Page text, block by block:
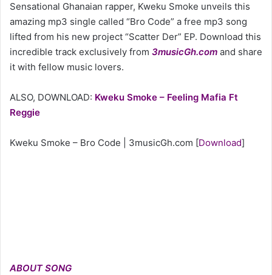
Sensational Ghanaian rapper, Kweku Smoke unveils this
amazing mp3 single called “Bro Code” a free mp3 song
lifted from his new project “Scatter Der” EP. Download this
incredible track exclusively from 3musicGh.com and share
it with fellow music lovers.
ALSO, DOWNLOAD: Kweku Smoke – Feeling Mafia Ft
Reggie
Kweku Smoke – Bro Code | 3musicGh.com [Download]
ABOUT SONG